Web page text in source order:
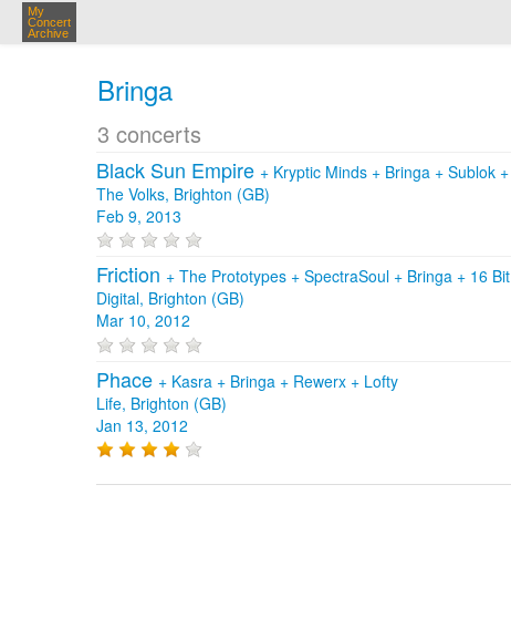
My
Concert
Archive
Bringa
3 concerts
Black Sun Empire + Kryptic Minds + Bringa + Sublok +
The Volks, Brighton (GB)
Feb 9, 2013
Friction + The Prototypes + SpectraSoul + Bringa + 16 Bit
Digital, Brighton (GB)
Mar 10, 2012
Phace + Kasra + Bringa + Rewerx + Lofty
Life, Brighton (GB)
Jan 13, 2012